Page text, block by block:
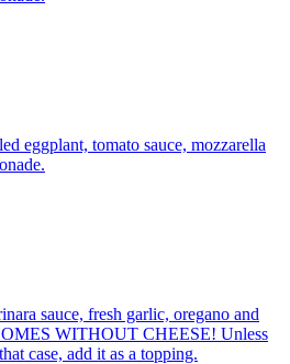
eggplant, tomato sauce, mozzarella
sauce, fresh garlic, oregano and
WITHOUT CHEESE! Unless
case, add it as a topping.